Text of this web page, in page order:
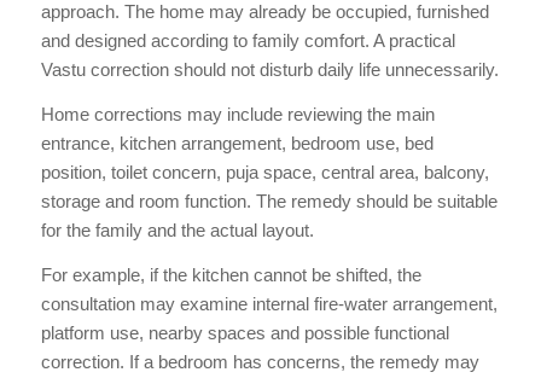
approach. The home may already be occupied, furnished
and designed according to family comfort. A practical
Vastu correction should not disturb daily life unnecessarily.
Home corrections may include reviewing the main
entrance, kitchen arrangement, bedroom use, bed
position, toilet concern, puja space, central area, balcony,
storage and room function. The remedy should be suitable
for the family and the actual layout.
For example, if the kitchen cannot be shifted, the
consultation may examine internal fire-water arrangement,
platform use, nearby spaces and possible functional
correction. If a bedroom has concerns, the remedy may